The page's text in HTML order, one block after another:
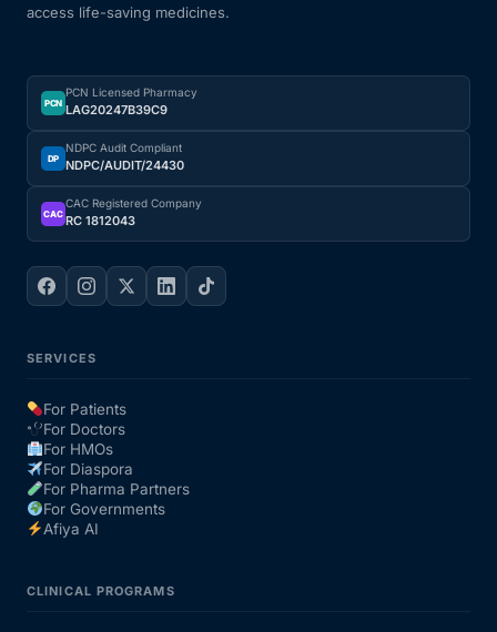
access life-saving medicines.
PCN
PCN Licensed Pharmacy
LAG20247B39C9
DP
NDPC Audit Compliant
NDPC/AUDIT/24430
CAC
CAC Registered Company
RC 1812043
SERVICES
For Patients
For Doctors
For HMOs
For Diaspora
For Pharma Partners
For Governments
Afiya AI
CLINICAL PROGRAMS